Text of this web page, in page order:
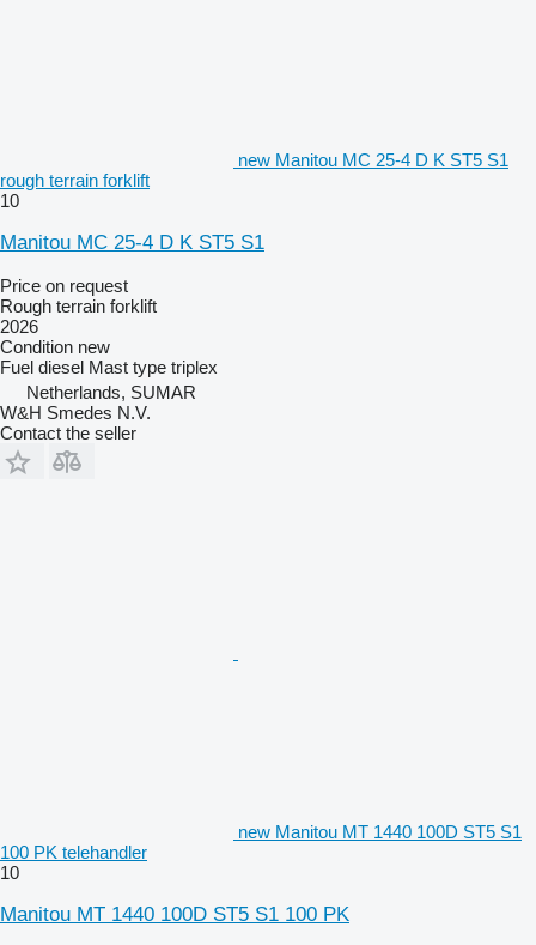
new Manitou MC 25-4 D K ST5 S1
rough terrain forklift
10
Manitou MC 25-4 D K ST5 S1
Price on request
Rough terrain forklift
2026
Condition new
Fuel diesel Mast type triplex
Netherlands, SUMAR
W&H Smedes N.V.
Contact the seller
new Manitou MT 1440 100D ST5 S1
100 PK telehandler
10
Manitou MT 1440 100D ST5 S1 100 PK